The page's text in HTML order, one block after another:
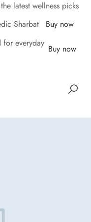
latest wellness picks
Sharbat
Buy now
for everyday Buy now